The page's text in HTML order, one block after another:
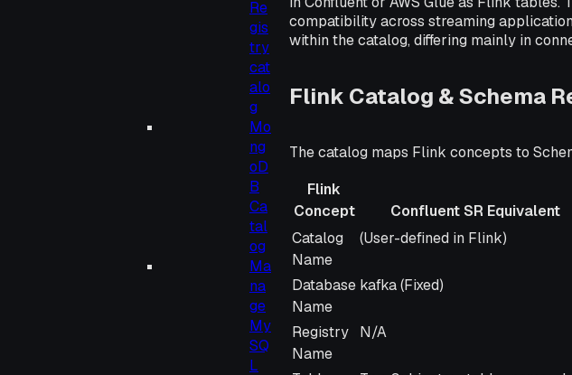
Re
gis
try
cat
alo
g
Mo
ng
oD
B
Ca
tal
og
Ma
na
ge
My
SQ
L
compatibility across streaming
within the catalog, differing mainly in
Flink Catalog & Schema
The catalog maps Flink concepts to
Flink
Concept
Confluent SR Equivalent
Flink
Concept
Confluent SR Equivalent
Catalog
Name
(User-defined in Flink)
Database
Name
kafka (Fixed)
Registry
Name
N/A